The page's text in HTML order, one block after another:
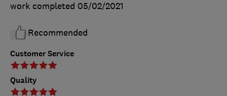
Customer Service
Quality
work completed 05/02/2021
Recommended